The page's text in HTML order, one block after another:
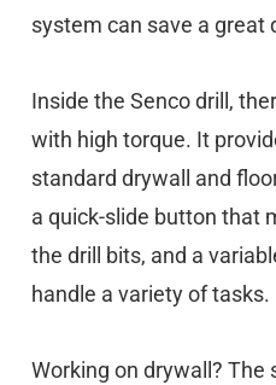
system can save a great
Inside the Senco drill,
with high torque. It
standard drywall and
a quick-slide button that
the drill bits, and a
handle a variety of tasks.
Working on drywall? The